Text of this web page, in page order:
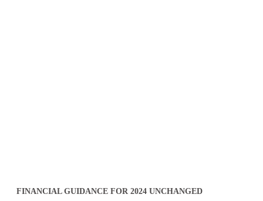
FINANCIAL GUIDANCE FOR 2024 UNCHANGED